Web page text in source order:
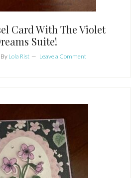
Card With The Violet
Suite!
By Lola Rist Leave a Comment